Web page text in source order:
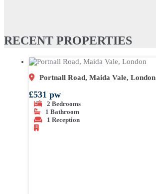
RECENT PROPERTIES
Portnall Road, Maida Vale, London
£531 pw
2 Bedrooms
1 Bathroom
1 Reception